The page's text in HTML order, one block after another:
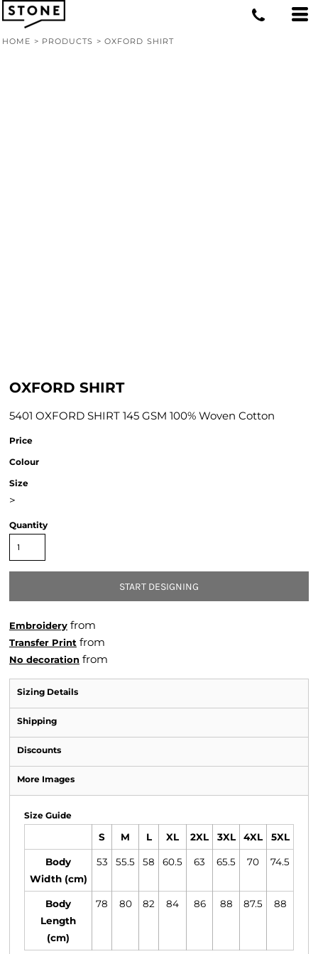
HOME > PRODUCTS > OXFORD SHIRT
OXFORD SHIRT
5401 OXFORD SHIRT 145 GSM 100% Woven Cotton
Price
Colour
Size
>
Quantity
START DESIGNING
Embroidery from
Transfer Print from
No decoration from
Sizing Details
Shipping
Discounts
More Images
Size Guide
S M L XL 2XL 3XL 4XL 5XL
Body
Width (cm)
53 55.5 58 60.5 63 65.5 70 74.5
Body
Length
(cm)
78 80 82 84 86 88 87.5 88